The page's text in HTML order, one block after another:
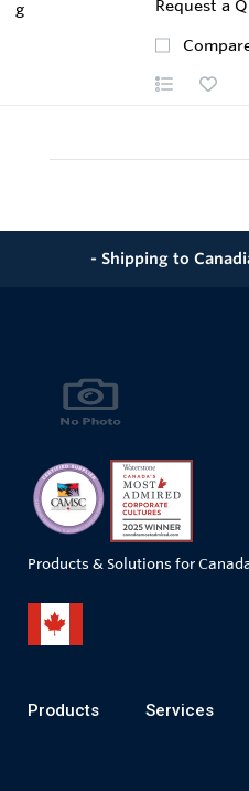
Request a
- Shipping to
Products & Solutions for
Products Services